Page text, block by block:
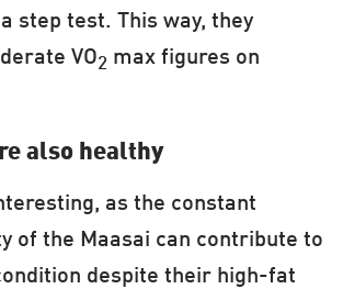
step test. This way, they
VO2 max figures on
also healthy
as the constant
of the Maasai can contribute to
despite their high-fat